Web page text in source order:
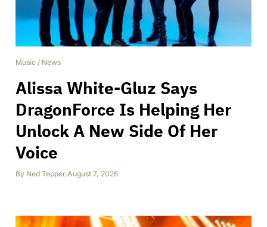
Music / News
Alissa White-Gluz Says
DragonForce Is Helping Her
Unlock A New Side Of Her
Voice
By Ned Tepper,August 7, 2026